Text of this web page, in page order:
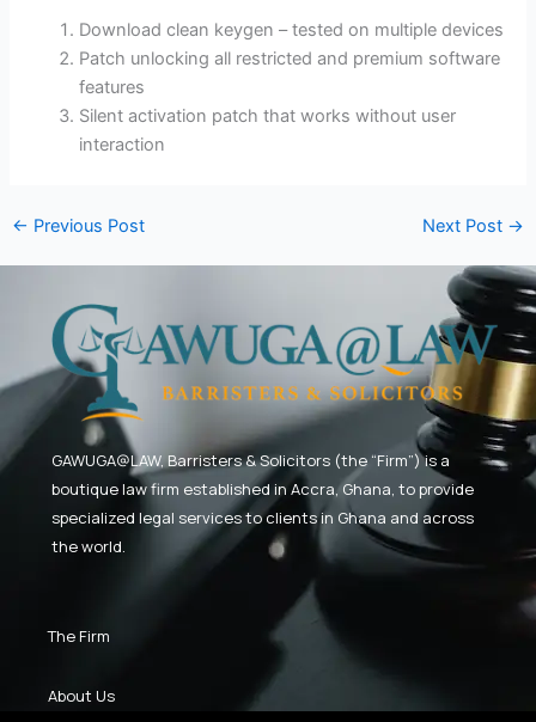
Download clean keygen – tested on multiple devices
Patch unlocking all restricted and premium software
features
Silent activation patch that works without user
interaction
← Previous Post Next Post →
GAWUGA@LAW, Barristers & Solicitors (the “Firm”) is a
boutique law firm established in Accra, Ghana, to provide
specialized legal services to clients in Ghana and across
the world.
The Firm
About Us